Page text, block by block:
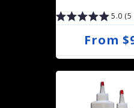
e 5.0 (5
R
e
g
From